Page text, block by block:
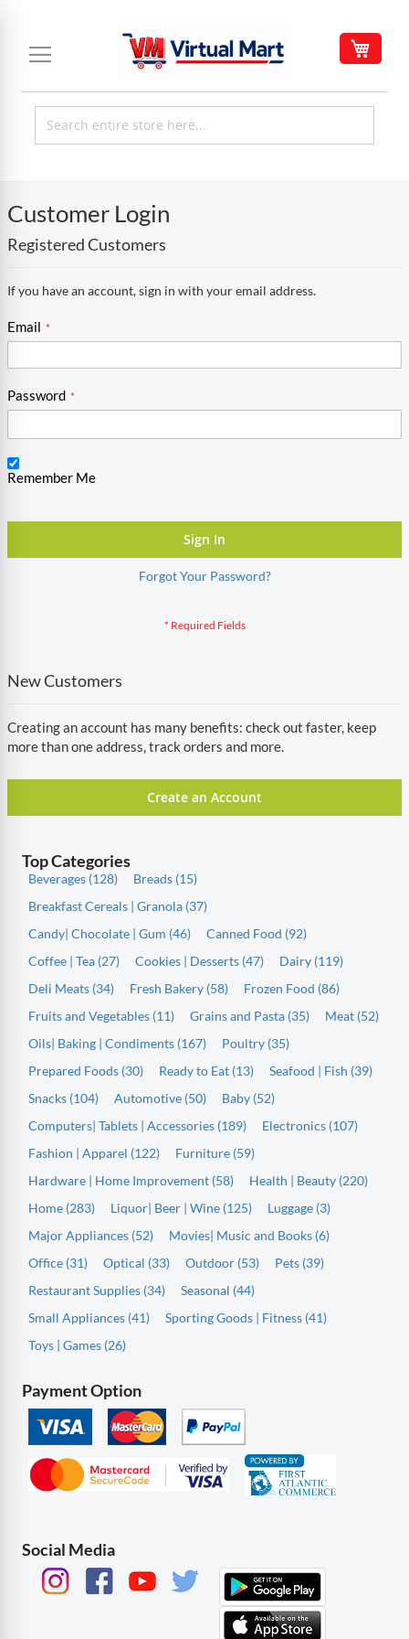
Content
Customer Login
Registered Customers
If you have an account, sign in with your email address.
Email
Password
Remember Me
Sign In
Forgot Your Password?
New Customers
Creating an account has many benefits: check out faster, keep
more than one address, track orders and more.
Create an Account
Top Categories
Beverages (128)
Breads (15)
Breakfast Cereals | Granola (37)
Candy| Chocolate | Gum (46)
Canned Food (92)
Coffee | Tea (27)
Cookies | Desserts (47)
Dairy (119)
Deli Meats (34)
Fresh Bakery (58)
Frozen Food (86)
Fruits and Vegetables (11)
Grains and Pasta (35)
Meat (52)
Oils| Baking | Condiments (167)
Poultry (35)
Prepared Foods (30)
Ready to Eat (13)
Seafood | Fish (39)
Snacks (104)
Automotive (50)
Baby (52)
Computers| Tablets | Accessories (189)
Electronics (107)
Fashion | Apparel (122)
Furniture (59)
Hardware | Home Improvement (58)
Health | Beauty (220)
Home (283)
Liquor| Beer | Wine (125)
Luggage (3)
Major Appliances (52)
Movies| Music and Books (6)
Office (31)
Optical (33) Outdoor (53)
Pets (39)
Restaurant Supplies (34)
Seasonal (44)
Small Appliances (41)
Sporting Goods | Fitness (41)
Toys | Games (26)
Payment Option
Social Media